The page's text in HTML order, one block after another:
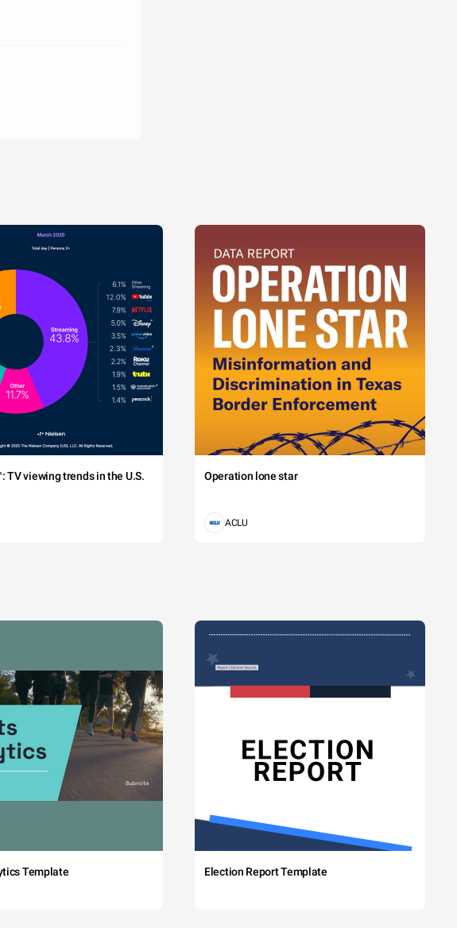
TV viewing trends in the U.S. Operation lone star
ACLU
Template Election Report Template